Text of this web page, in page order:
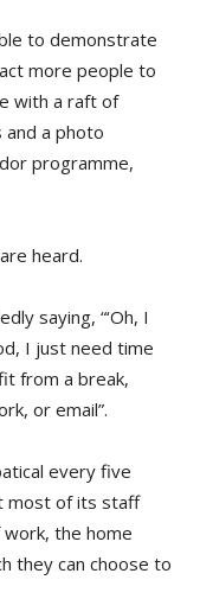
to demonstrate
more people to
with a raft of
and a photo
programme,
heard.
saying, “‘Oh, I
I just need time
from a break,
or email”.
every five
most of its staff
the home
they can choose to